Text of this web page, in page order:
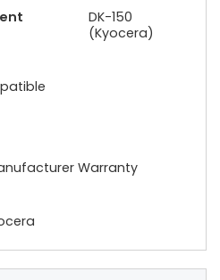
DK-150
(Kyocera)
Warranty